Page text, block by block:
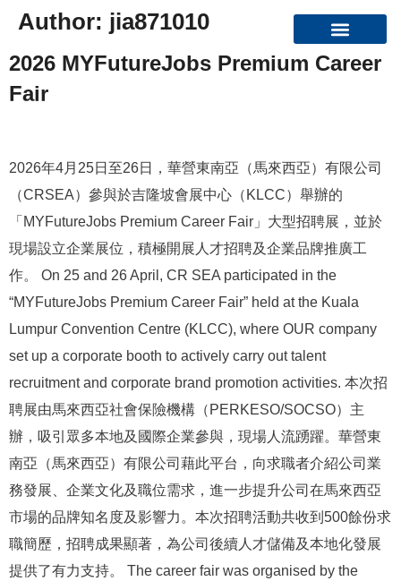
Author: jia871010
2026 MYFutureJobs Premium Career
Fair
2026年4月25日至26日，華營東南亞（馬來西亞）有限公司
（CRSEA）參與於吉隆坡會展中心（KLCC）舉辦的
「MYFutureJobs Premium Career Fair」大型招聘展，並於
現場設立企業展位，積極開展人才招聘及企業品牌推廣工
作。 On 25 and 26 April, CR SEA participated in the
“MYFutureJobs Premium Career Fair” held at the Kuala
Lumpur Convention Centre (KLCC), where OUR company
set up a corporate booth to actively carry out talent
recruitment and corporate brand promotion activities. 本次招
聘展由馬來西亞社會保險機構（PERKESO/SOCSO）主
辦，吸引眾多本地及國際企業參與，現場人流踴躍。華營東
南亞（馬來西亞）有限公司藉此平台，向求職者介紹公司業
務發展、企業文化及職位需求，進一步提升公司在馬來西亞
市場的品牌知名度及影響力。本次招聘活動共收到500餘份求
職簡歷，招聘成果顯著，為公司後續人才儲備及本地化發展
提供了有力支持。 The career fair was organised by the